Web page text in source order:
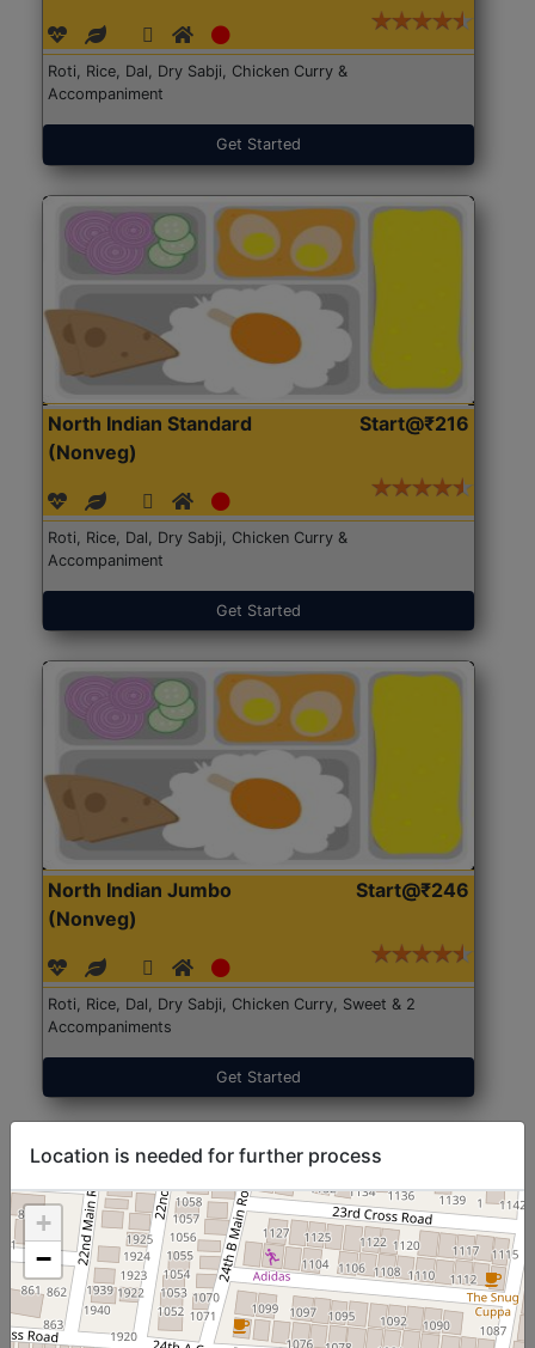
Roti, Rice, Dal, Dry Sabji, Chicken Curry &
Accompaniment
Get Started
North Indian Standard
(Nonveg)
Start@₹216
Roti, Rice, Dal, Dry Sabji, Chicken Curry &
Accompaniment
Get Started
North Indian Jumbo
(Nonveg)
Start@₹246
Roti, Rice, Dal, Dry Sabji, Chicken Curry, Sweet & 2
Accompaniments
Get Started
Location is needed for further process
+
−